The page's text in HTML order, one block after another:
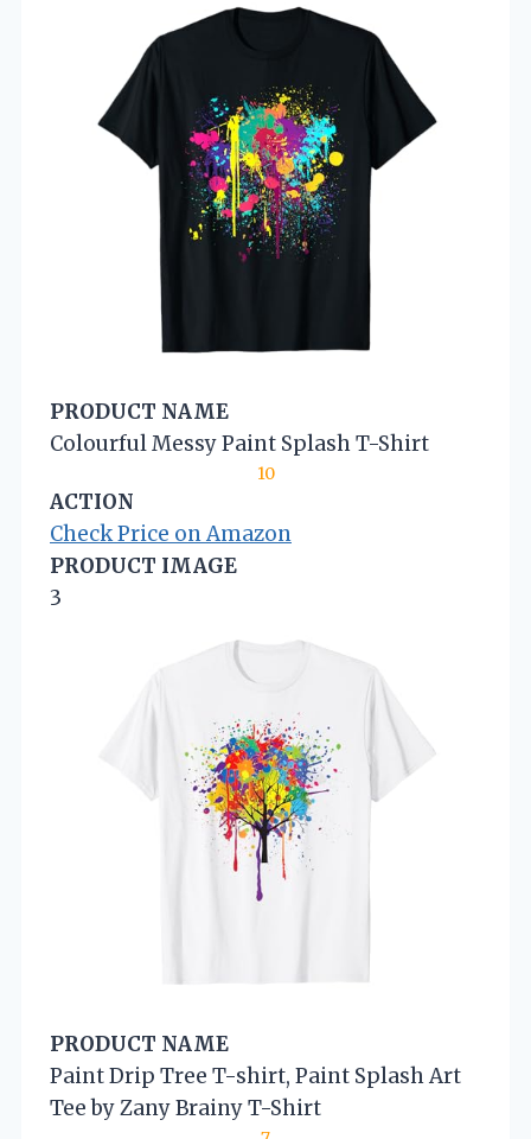
PRODUCT NAME
Colourful Messy Paint Splash T-Shirt
10
ACTION
Check Price on Amazon
PRODUCT IMAGE
3
PRODUCT NAME
Paint Drip Tree T-shirt, Paint Splash Art
Tee by Zany Brainy T-Shirt